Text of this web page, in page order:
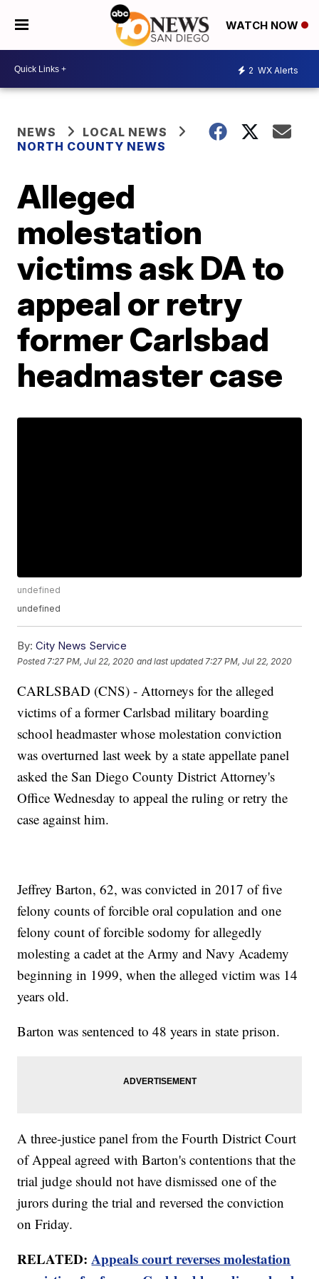
WATCH NOW
2 WX Alerts
NEWS
LOCAL NEWS
NORTH COUNTY NEWS
Alleged
molestation
victims ask DA to
appeal or retry
former Carlsbad
headmaster case
undefined
undefined
By: City News Service
Posted 7:27 PM, Jul 22, 2020 and last updated 7:27 PM, Jul 22, 2020
CARLSBAD (CNS) - Attorneys for the alleged
victims of a former Carlsbad military boarding
school headmaster whose molestation conviction
was overturned last week by a state appellate panel
asked the San Diego County District Attorney's
Office Wednesday to appeal the ruling or retry the
case against him.
Jeffrey Barton, 62, was convicted in 2017 of five
felony counts of forcible oral copulation and one
felony count of forcible sodomy for allegedly
molesting a cadet at the Army and Navy Academy
beginning in 1999, when the alleged victim was 14
years old.
Barton was sentenced to 48 years in state prison.
A three-justice panel from the Fourth District Court
of Appeal agreed with Barton's contentions that the
trial judge should not have dismissed one of the
jurors during the trial and reversed the conviction
on Friday.
RELATED:Appeals court reverses molestation